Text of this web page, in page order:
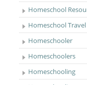
Homeschool
Homeschool Travel
Homeschooler
Homeschoolers
Homeschooling